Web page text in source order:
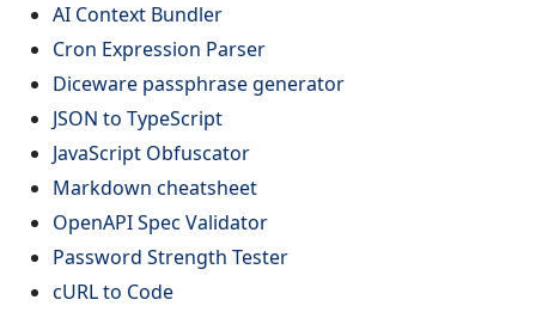
AI Context Bundler
Cron Expression Parser
Diceware passphrase generator
JSON to TypeScript
JavaScript Obfuscator
Markdown cheatsheet
OpenAPI Spec Validator
Password Strength Tester
cURL to Code